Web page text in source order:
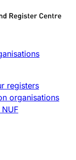
Skip to
close
registers
organisations
NUF